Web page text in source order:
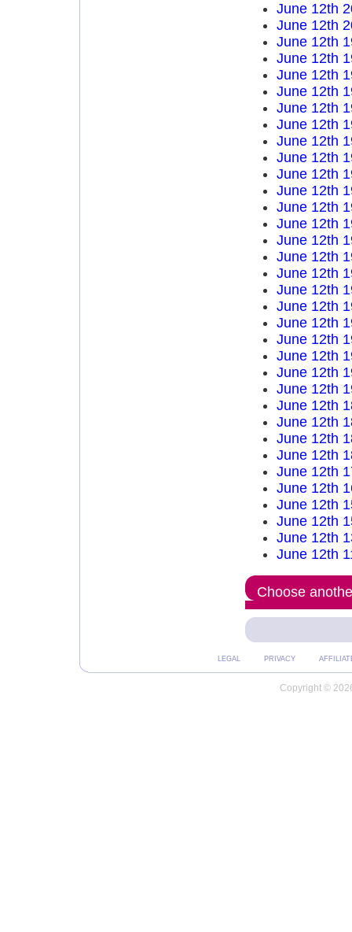
June 12th
June 12th
June 12th
June 12th
June 12th
June 12th
June 12th
June 12th
June 12th
June 12th
June 12th
June 12th
June 12th
June 12th
June 12th
June 12th
June 12th
June 12th
June 12th
June 12th
June 12th
June 12th
June 12th
June 12th
June 12th
June 12th
June 12th
June 12th
June 12th
June 12th
June 12th
June 12th
June 12th
June 12th
Choose
LEGAL PRIVACY
Copyright ©